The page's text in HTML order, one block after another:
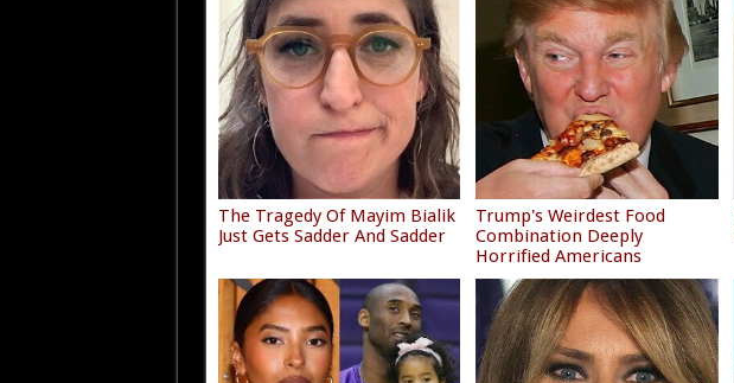
The Tragedy Of Mayim Bialik
Just Gets Sadder And Sadder
Trump's Weirdest Food
Combination Deeply
Horrified Americans